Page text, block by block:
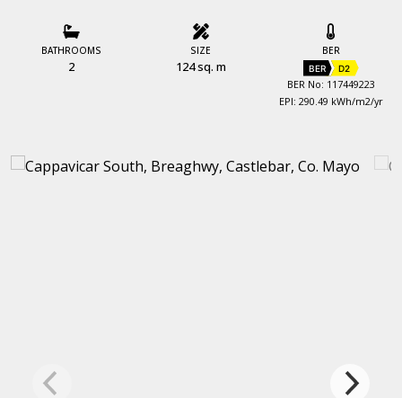
BATHROOMS
2
SIZE
124 sq. m
BER
BER D2
BER No: 117449223
EPI: 290.49 kWh/m2/yr